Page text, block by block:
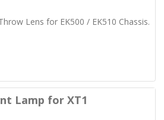
Lens for EK500 / EK510 Chassis.
Lamp for XT1